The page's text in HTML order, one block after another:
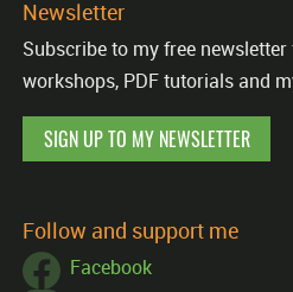
Newsletter
Subscribe to my free
workshops, PDF tutorials and
SIGN UP TO MY NEWSLETTER
Follow and support me
Facebook